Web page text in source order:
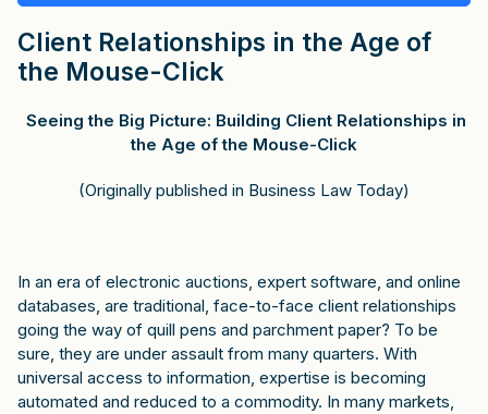
Client Relationships in the Age of
the Mouse-Click
Seeing the Big Picture: Building Client Relationships in
the Age of the Mouse-Click
(Originally published in Business Law Today)
In an era of electronic auctions, expert software, and online
databases, are traditional, face-to-face client relationships
going the way of quill pens and parchment paper? To be
sure, they are under assault from many quarters. With
universal access to information, expertise is becoming
automated and reduced to a commodity. In many markets,